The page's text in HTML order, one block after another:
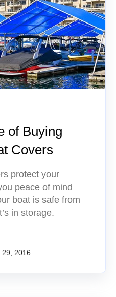
of Buying
Covers
protect your
peace of mind
boat is safe from
in storage.
29, 2016